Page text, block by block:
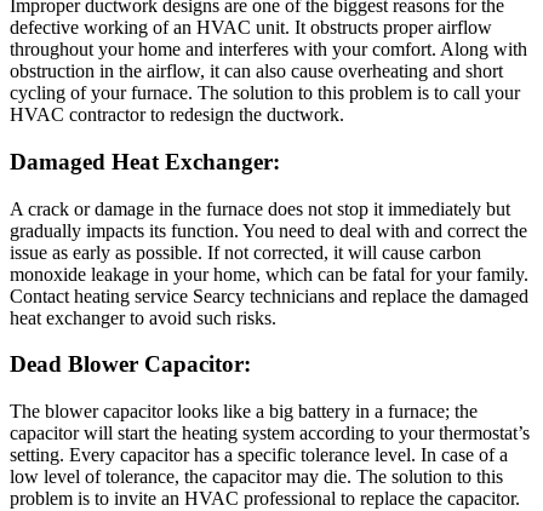
Improper ductwork designs are one of the biggest reasons for the
defective working of an HVAC unit. It obstructs proper airflow
throughout your home and interferes with your comfort. Along with
obstruction in the airflow, it can also cause overheating and short
cycling of your furnace. The solution to this problem is to call your
HVAC contractor to redesign the ductwork.
Damaged Heat Exchanger:
A crack or damage in the furnace does not stop it immediately but
gradually impacts its function. You need to deal with and correct the
issue as early as possible. If not corrected, it will cause carbon
monoxide leakage in your home, which can be fatal for your family.
Contact heating service Searcy technicians and replace the damaged
heat exchanger to avoid such risks.
Dead Blower Capacitor:
The blower capacitor looks like a big battery in a furnace; the
capacitor will start the heating system according to your thermostat’s
setting. Every capacitor has a specific tolerance level. In case of a
low level of tolerance, the capacitor may die. The solution to this
problem is to invite an HVAC professional to replace the capacitor.